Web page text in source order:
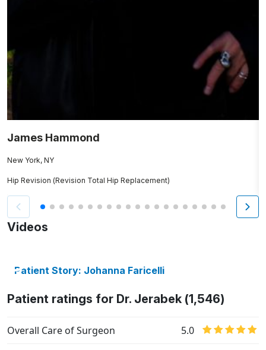
James Hammond
New York, NY
Hip Revision (Revision Total Hip Replacement)
Videos
Patient Story: Johanna Faricelli
Patient ratings for Dr. Jerabek (1,546)
Overall Care of Surgeon 5.0